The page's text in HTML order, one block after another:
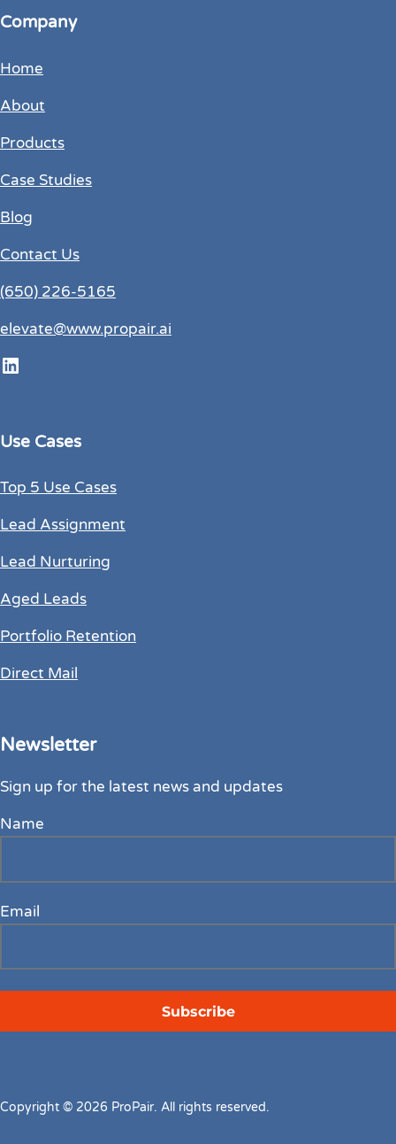
Company
Home
About
Products
Case Studies
Blog
Contact Us
(650) 226-5165
elevate@www.propair.ai
LinkedIn
Use Cases
Top 5 Use Cases
Lead Assignment
Lead Nurturing
Aged Leads
Portfolio Retention
Direct Mail
Newsletter
Sign up for the latest news and updates
Name
Email
Copyright © 2026 ProPair. All rights reserved.